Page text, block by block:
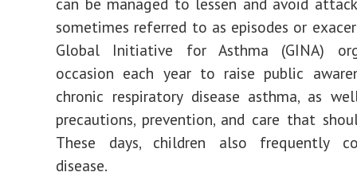
sometimes referred to as episodes or
Global Initiative for Asthma (GINA)
occasion each year to raise public
chronic respiratory disease asthma, as
precautions, prevention, and care that
These days, children also frequently
disease.